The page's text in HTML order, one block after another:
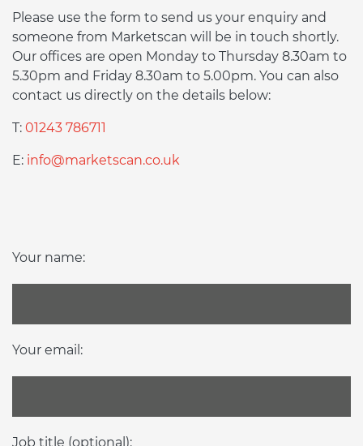
Please use the form to send us your enquiry and
someone from Marketscan will be in touch shortly.
Our offices are open Monday to Thursday 8.30am to
5.30pm and Friday 8.30am to 5.00pm. You can also
contact us directly on the details below:
T: 01243 786711
E: info@marketscan.co.uk
Your name:
Your email:
Job title (optional):